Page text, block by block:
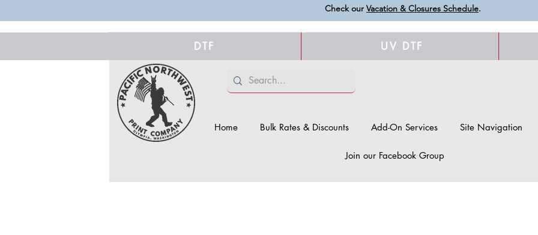
Check our Vacation & Closures Schedule.
DTF UV DTF
Home Bulk Rates & Discounts Add-On Services Site Navigation
Join our Facebook Group